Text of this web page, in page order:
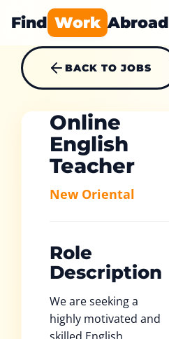
Find Work Abroad
BACK TO JOBS
Online
English
Teacher
New Oriental
Role
Description
We are seeking a
highly motivated and